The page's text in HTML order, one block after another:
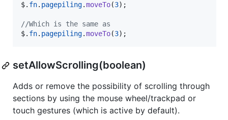
$. fn. pagepiling.moveTo(3) ;
//Which is the same as
$. fn. pagepiling.moveTo(3) ;
setAllowScrolling(boolean)
Adds or remove the possibility of scrolling through
sections by using the mouse wheel/trackpad or
touch gestures (which is active by default).